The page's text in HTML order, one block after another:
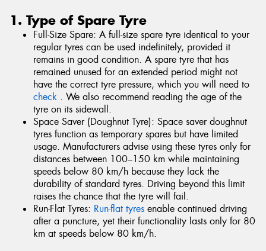
1. Type of Spare Tyre
Full-Size Spare: A full-size spare tyre identical to your
regular tyres can be used indefinitely, provided it
remains in good condition. A spare tyre that has
remained unused for an extended period might not
have the correct tyre pressure, which you will need to
check . We also recommend reading the age of the
tyre on its sidewall.
Space Saver (Doughnut Tyre): Space saver doughnut
tyres function as temporary spares but have limited
usage. Manufacturers advise using these tyres only for
distances between 100–150 km while maintaining
speeds below 80 km/h because they lack the
durability of standard tyres. Driving beyond this limit
raises the chance that the tyre will fail.
Run-Flat Tyres: Run-flat tyres enable continued driving
after a puncture, yet their functionality lasts only for 80
km at speeds below 80 km/h.